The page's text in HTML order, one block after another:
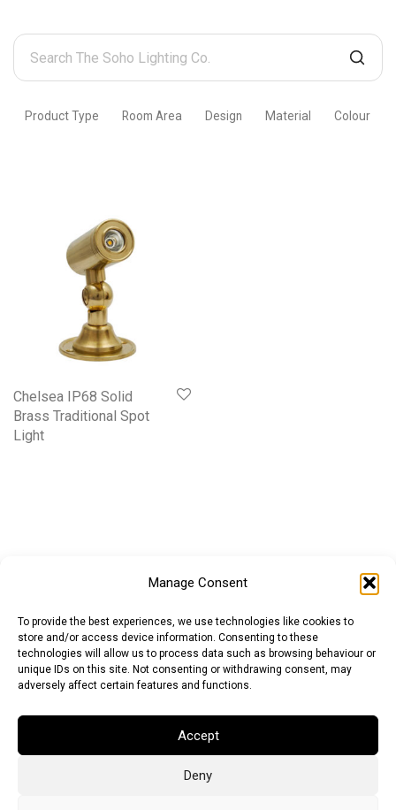
Manage Consent
To provide the best experiences, we use technologies like cookies to
store and/or access device information. Consenting to these
technologies will allow us to process data such as browsing behaviour or
unique IDs on this site. Not consenting or withdrawing consent, may
adversely affect certain features and functions.
Accept
Deny
Search
The
Lighting
Product Type Room Area Design Material Colour
Chelsea IP68 Solid
Brass Traditional Spot
Light
British Pound (GBP)US Dollar (USD)